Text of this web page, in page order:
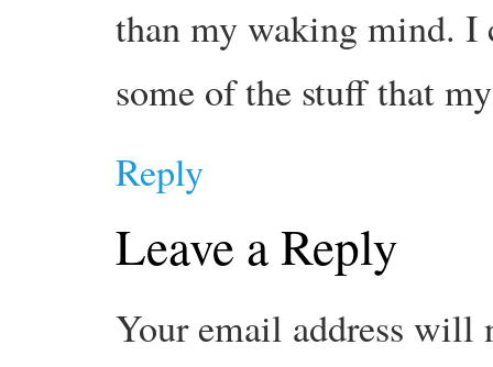
than my waking mind. I
some of the stuff that
Reply
Leave a Reply
Your email address will